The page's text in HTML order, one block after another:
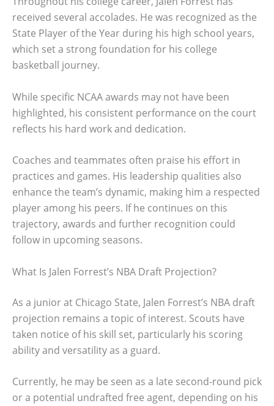
received several accolades. He was recognized as the
State Player of the Year during his high school years,
which set a strong foundation for his college
basketball journey.
While specific NCAA awards may not have been
highlighted, his consistent performance on the court
reflects his hard work and dedication.
Coaches and teammates often praise his effort in
practices and games. His leadership qualities also
enhance the team’s dynamic, making him a respected
player among his peers. If he continues on this
trajectory, awards and further recognition could
follow in upcoming seasons.
What Is Jalen Forrest’s NBA Draft Projection?
As a junior at Chicago State, Jalen Forrest’s NBA draft
projection remains a topic of interest. Scouts have
taken notice of his skill set, particularly his scoring
ability and versatility as a guard.
Currently, he may be seen as a late second-round pick
or a potential undrafted free agent, depending on his